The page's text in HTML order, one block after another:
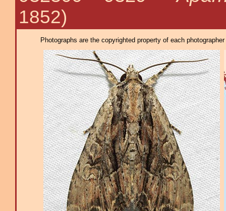
1852)
Photographs are the copyrighted property of each